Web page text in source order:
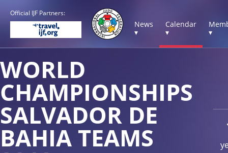
Official IJF Partners:
News
▾
Calendar
▾
▾
WORLD
CHAMPIONSHIPS
SALVADOR DE
BAHIA TEAMS